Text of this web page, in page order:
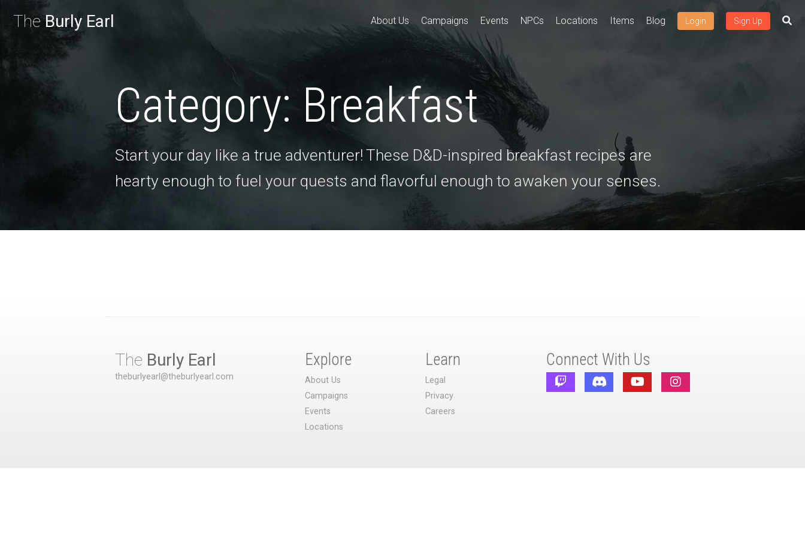
TheBurly Earl About Us Campaigns Events NPCs Locations Items Blog Login Sign Up
Category: Breakfast
Start your day like a true adventurer! These D&D-inspired breakfast recipes are
hearty enough to fuel your quests and flavorful enough to awaken your senses.
The Burly Earl
theburlyearl@theburlyearl.com
Explore
About Us
Campaigns
Events
Locations
Learn
Legal
Privacy
Careers
Connect With Us